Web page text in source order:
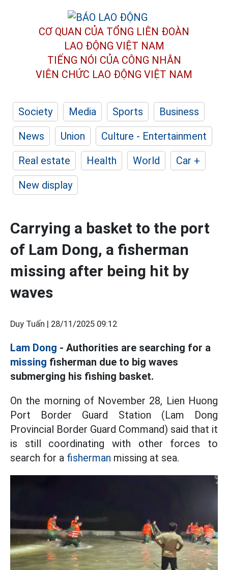
CƠ QUAN CỦA TỔNG LIÊN ĐOÀN
LAO ĐỘNG VIỆT NAM
TIẾNG NÓI CỦA CÔNG NHÂN
VIÊN CHỨC LAO ĐỘNG VIỆT NAM
Society Media Sports
Business
News
Union
Culture - Entertainment
Real estate
Health World
Car +
New display
Carrying a basket to the port
of Lam Dong, a fisherman
missing after being hit by
waves
Duy Tuấn | 28/11/2025 09:12
Lam Dong - Authorities are searching for a
missing fisherman due to big waves
submerging his fishing basket.
On the morning of November 28, Lien Huong
Port Border Guard Station (Lam Dong
Provincial Border Guard Command) said that it
is still coordinating with other forces to
search for a fisherman missing at sea.